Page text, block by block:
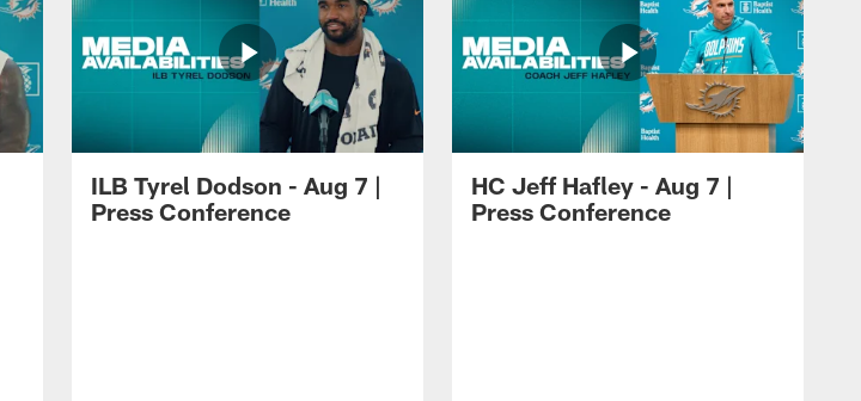
ILB Tyrel Dodson - Aug 7 |
Press Conference
HC Jeff Hafley - Aug 7 |
Press Conference